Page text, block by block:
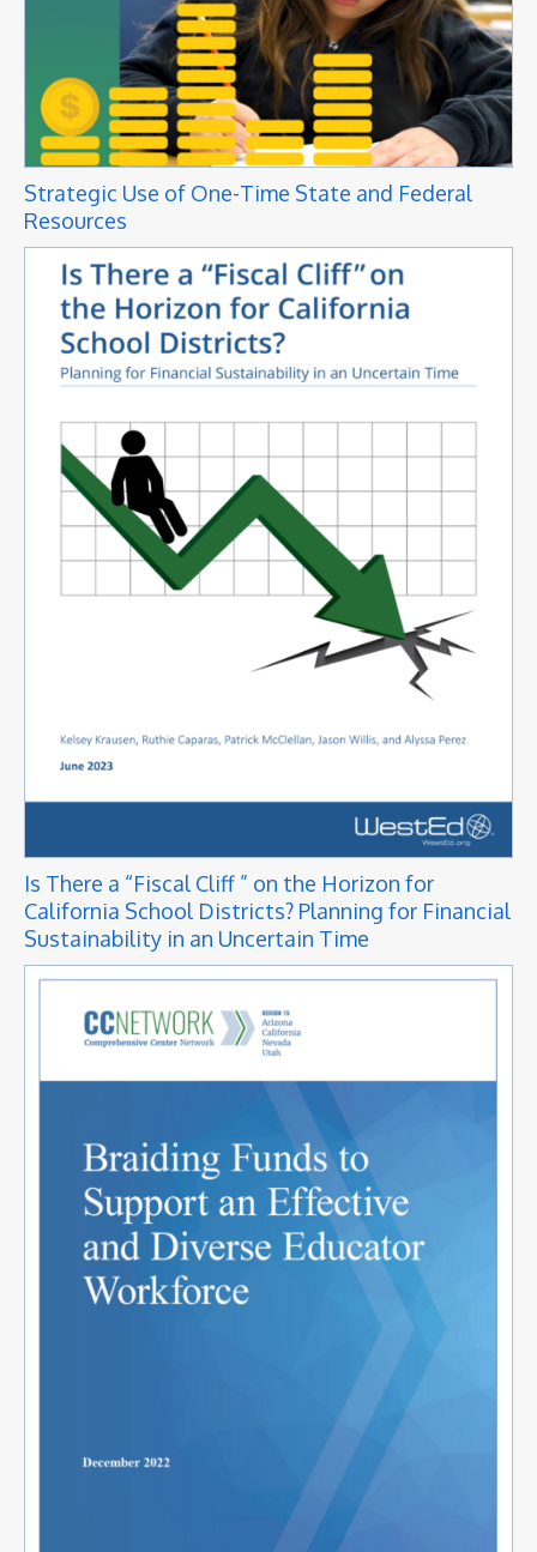
Strategic Use of One-Time State and Federal
Resources
Is There a “Fiscal Cliff ” on the Horizon for
California School Districts? Planning for Financial
Sustainability in an Uncertain Time